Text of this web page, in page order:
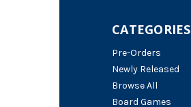
CATEGORIES
Pre-Orders
Newly Released
Browse All
Board Games